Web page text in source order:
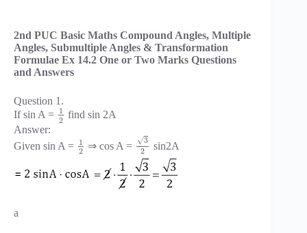
2nd PUC Basic Maths Compound Angles, Multiple
Angles, Submultiple Angles & Transformation
Formulae Ex 14.2 One or Two Marks Questions
and Answers
Question 1.
If sin A = 1
2 find sin 2A
Answer:
Given sin A = 1
2 ⇒ cos A = 3
√
2
sin2A
a